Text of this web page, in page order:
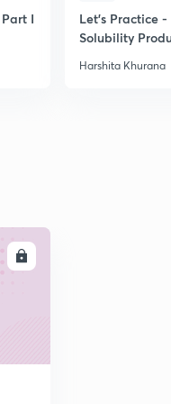
I
Let's Practice
Solubility
Harshita Khurana